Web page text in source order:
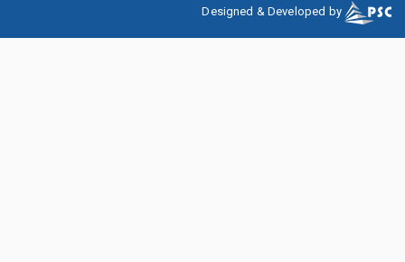
Designed & Developed by